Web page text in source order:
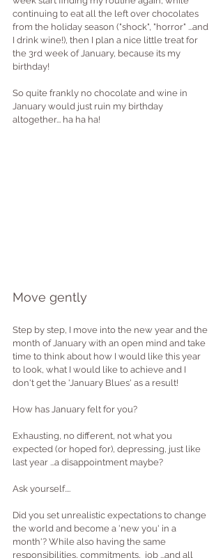
continuing to eat all the left over chocolates
from the holiday season ("shock", "horror" ...and
I drink wine!), then I plan a nice little treat for
the 3rd week of January, because its my
birthday!
So quite frankly no chocolate and wine in
January would just ruin my birthday
altogether... ha ha ha!
Move gently
Step by step, I move into the new year and the
month of January with an open mind and take
time to think about how I would like this year
to look, what I would like to achieve and I
don't get the 'January Blues' as a result!
How has January felt for you?
Exhausting, no different, not what you
expected (or hoped for), depressing, just like
last year ...a disappointment maybe?
Ask yourself....
Did you set unrealistic expectations to change
the world and become a 'new you' in a
month'? While also having the same
responsibilities, commitments,  job ...and all